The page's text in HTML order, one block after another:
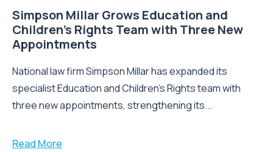
Simpson Millar Grows Education and
Children’s Rights Team with Three New
Appointments
National law firm Simpson Millar has expanded its
specialist Education and Children's Rights team with
three new appointments, strengthening its...
Read More